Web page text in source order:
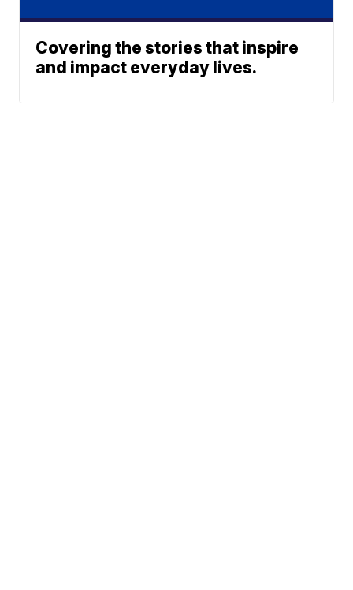
Covering the stories that inspire
and impact everyday lives.